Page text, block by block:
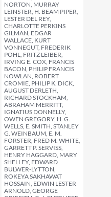
NORTON, MURRAY
LEINSTER, H. BEAM PIPER,
LESTER DEL REY,
CHARLOTTE PERKINS
GILMAN, EDGAR
WALLACE, KURT
VONNEGUT, FREDERIK
POHL, FRITZ LEIBER,
IRVING E. COX, FRANCIS
BACON, PHILIP FRANCIS
NOWLAN, ROBERT
CROMIE, PHILIP K. DICK,
AUGUST DERLETH,
RICHARD STOCKHAM,
ABRAHAM MERRITT,
IGNATIUS DONNELLY,
OWEN GREGORY, H. G.
WELLS, E. SMITH, STANLEY
G. WEINBAUM, E. M.
FORSTER, FRED M. WHITE,
GARRETT P. SERVISS,
HENRY HAGGARD, MARY
SHELLEY, EDWARD
BULWER-LYTTON,
ROKEYA SAKHAWAT
HOSSAIN, EDWIN LESTER
ARNOLD, GEORGE